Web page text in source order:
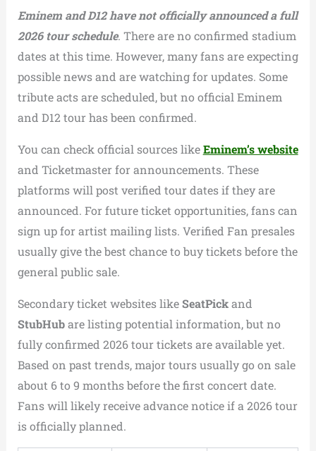
Eminem and D12 have not officially announced a full
2026 tour schedule. There are no confirmed stadium
dates at this time. However, many fans are expecting
possible news and are watching for updates. Some
tribute acts are scheduled, but no official Eminem
and D12 tour has been confirmed.
You can check official sources likeEminem’s website
and Ticketmaster for announcements. These
platforms will post verified tour dates if they are
announced. For future ticket opportunities, fans can
sign up for artist mailing lists. Verified Fan presales
usually give the best chance to buy tickets before the
general public sale.
Secondary ticket websites likeSeatPickand
StubHubare listing potential information, but no
fully confirmed 2026 tour tickets are available yet.
Based on past trends, major tours usually go on sale
about 6 to 9 months before the first concert date.
Fans will likely receive advance notice if a 2026 tour
is officially planned.